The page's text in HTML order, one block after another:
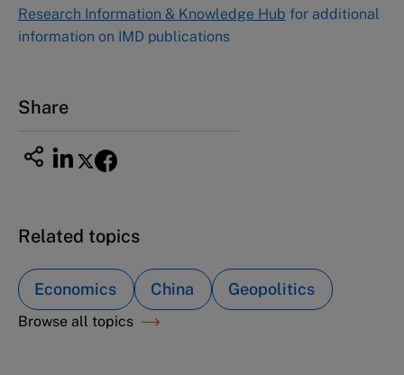
Research Information & Knowledge Hub for additional
information on IMD publications
Share
Related topics
Economics China Geopolitics
Browse all topics